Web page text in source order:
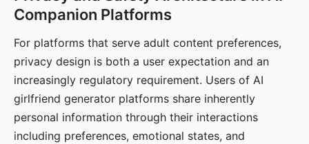
Companion Platforms
For platforms that serve adult content preferences,
privacy design is both a user expectation and an
increasingly regulatory requirement. Users of AI
girlfriend generator platforms share inherently
personal information through their interactions
including preferences, emotional states, and